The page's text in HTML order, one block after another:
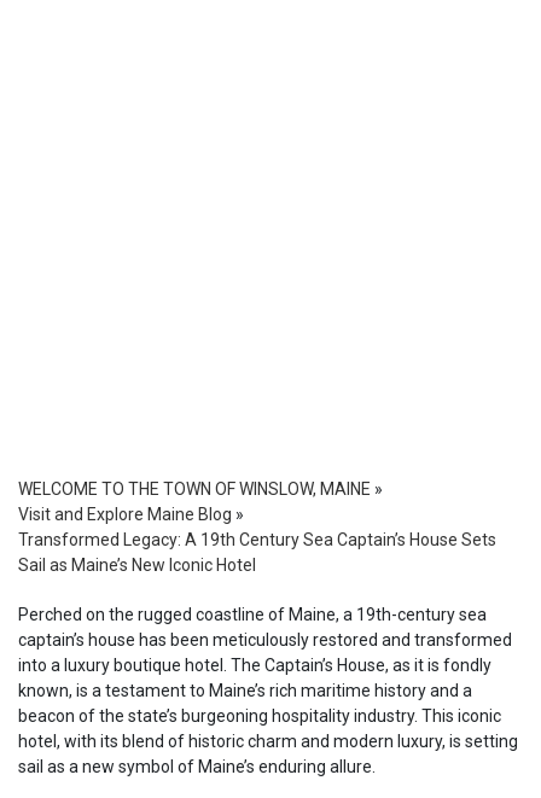
WELCOME TO THE TOWN OF WINSLOW, MAINE »
Visit and Explore Maine Blog »
Transformed Legacy: A 19th Century Sea Captain’s House Sets
Sail as Maine’s New Iconic Hotel
Perched on the rugged coastline of Maine, a 19th-century sea
captain’s house has been meticulously restored and transformed
into a luxury boutique hotel. The Captain’s House, as it is fondly
known, is a testament to Maine’s rich maritime history and a
beacon of the state’s burgeoning hospitality industry. This iconic
hotel, with its blend of historic charm and modern luxury, is setting
sail as a new symbol of Maine’s enduring allure.